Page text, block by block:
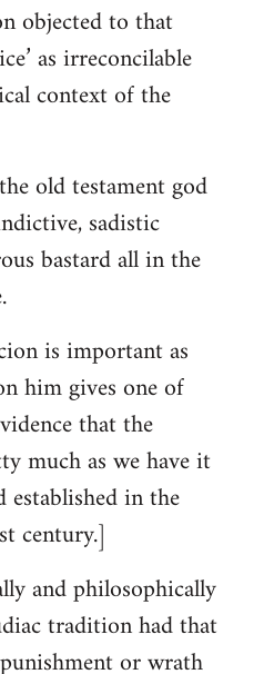
objected to that
as irreconcilable
context of the
old testament god
sadistic
bastard all in the
is important as
him gives one of
that the
much as we have it
established in the
century.]
and philosophically
tradition had that
or wrath